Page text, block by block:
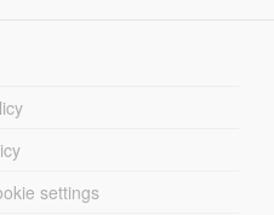
settings